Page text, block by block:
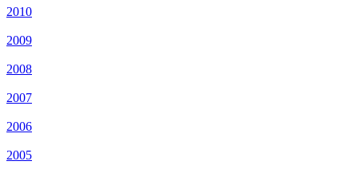
2010
2009
2008
2007
2006
2005